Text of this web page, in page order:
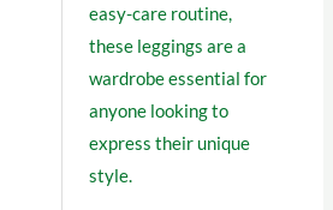
easy-care routine,
these leggings are a
wardrobe essential for
anyone looking to
express their unique
style.